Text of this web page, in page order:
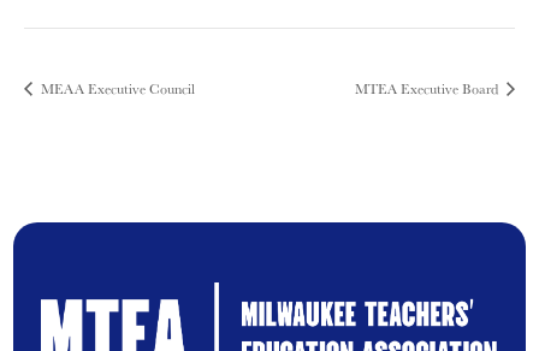
MEAA Executive Council MTEA Executive Board